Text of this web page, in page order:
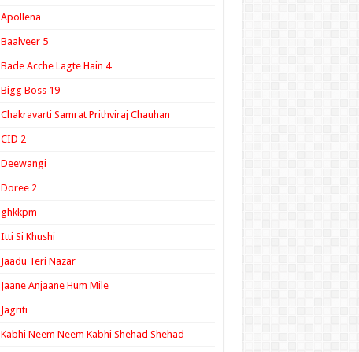
Apollena
Baalveer 5
Bade Acche Lagte Hain 4
Bigg Boss 19
Chakravarti Samrat Prithviraj Chauhan
CID 2
Deewangi
Doree 2
ghkkpm
Itti Si Khushi
Jaadu Teri Nazar
Jaane Anjaane Hum Mile
Jagriti
Kabhi Neem Neem Kabhi Shehad Shehad